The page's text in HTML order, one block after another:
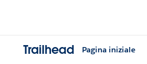
Trailhead Pagina iniziale